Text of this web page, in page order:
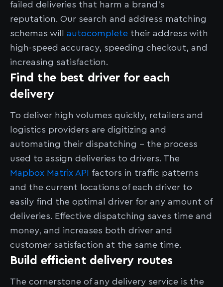
failed deliveries that harm a brand’s
reputation. Our search and address matching
schemas will autocomplete their address with
high-speed accuracy, speeding checkout, and
increasing satisfaction.
Find the best driver for each
delivery
To deliver high volumes quickly, retailers and
logistics providers are digitizing and
automating their dispatching – the process
used to assign deliveries to drivers. The
Mapbox Matrix API
factors in traffic patterns
and the current locations of each driver to
easily find the optimal driver for any amount of
deliveries. Effective dispatching saves time and
money, and increases both driver and
customer satisfaction at the same time.
Build efficient delivery routes
The cornerstone of any delivery service is the